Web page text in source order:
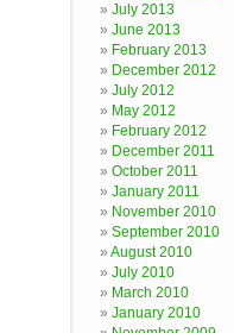
July 2013
June 2013
February 2013
December 2012
July 2012
May 2012
February 2012
December 2011
October 2011
January 2011
November 2010
September 2010
August 2010
July 2010
March 2010
January 2010